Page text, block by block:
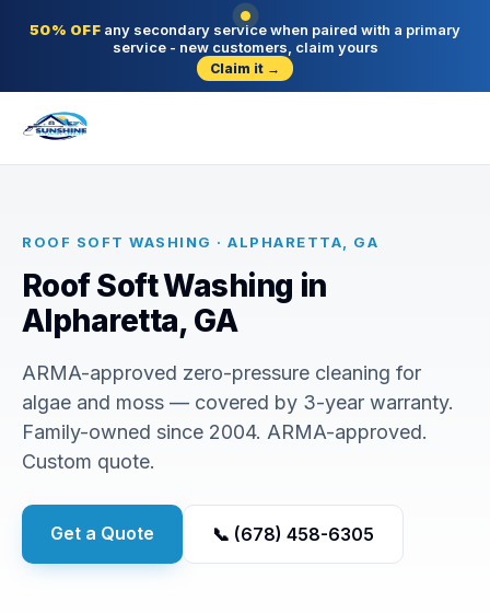
50% OFFany secondary service when paired with a primary
service - new customers, claim yours
Claim it →
ROOF SOFT WASHING · ALPHARETTA, GA
Roof Soft Washing in
Alpharetta, GA
ARMA-approved zero-pressure cleaning for
algae and moss — covered by 3-year warranty.
Family-owned since 2004. ARMA-approved.
Custom quote.
Get a Quote 📞 (678) 458-6305